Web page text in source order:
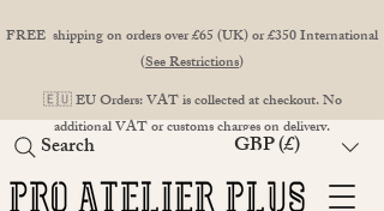
FREE shipping on orders over £65 (UK) or £350 International
(See Restrictions)
🇪🇺 EU Orders: VAT is collected at checkout. No
additional VAT or customs charges on delivery.
GBP (£)
Search